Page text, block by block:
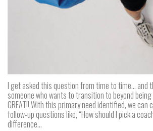
I get asked this question from time to time… and
someone who wants to transition to beyond
GREAT!! With this primary need identified, we
follow-up questions like, “How should I pick a
difference...